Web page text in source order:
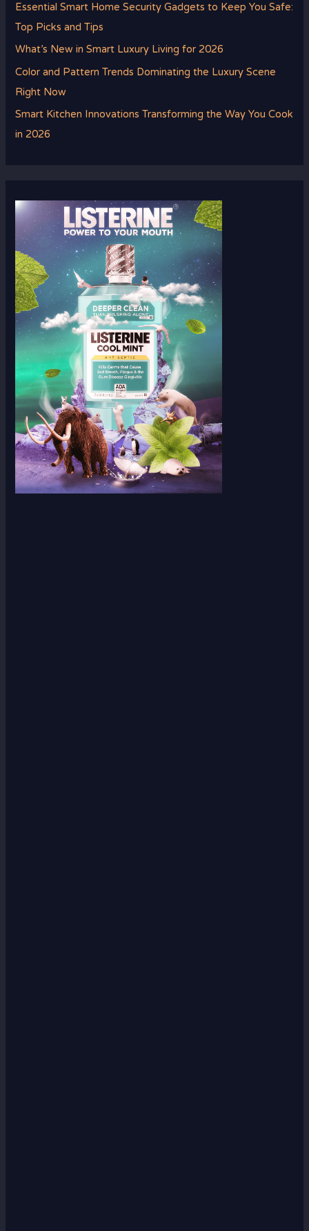
Essential Smart Home Security Gadgets to Keep You Safe:
Top Picks and Tips
What’s New in Smart Luxury Living for 2026
Color and Pattern Trends Dominating the Luxury Scene
Right Now
Smart Kitchen Innovations Transforming the Way You Cook
in 2026